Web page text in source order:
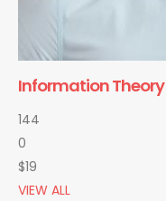
Information Theory
144
0
$19
VIEW ALL